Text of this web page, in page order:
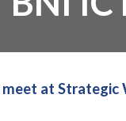
at Strategic